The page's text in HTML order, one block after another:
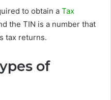
to obtain a Tax
the TIN is a number that
tax returns.
of